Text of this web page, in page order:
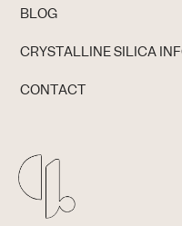
BLOG
CRYSTALLINE SILICA
CONTACT